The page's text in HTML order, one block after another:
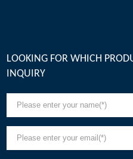
LOOKING FOR WHICH
INQUIRY